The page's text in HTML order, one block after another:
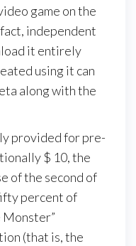
game on the
independent
it entirely
using it can
along with the
provided for pre-
$ 10, the
of the second of
percent of
Monster”
(that is, the